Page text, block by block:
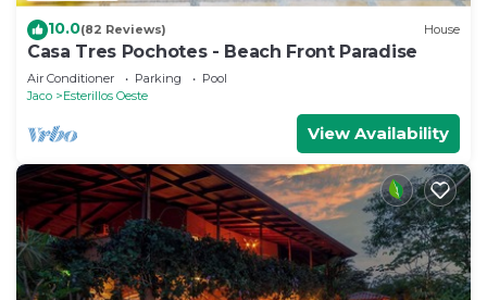
10.0(82 Reviews) House
Casa Tres Pochotes - Beach Front Paradise
Air Conditioner Parking
Pool
Jaco
Esterillos Oeste
View Availability